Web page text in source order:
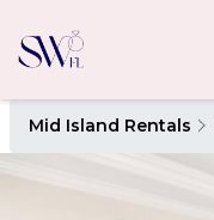
Mid Island Rentals